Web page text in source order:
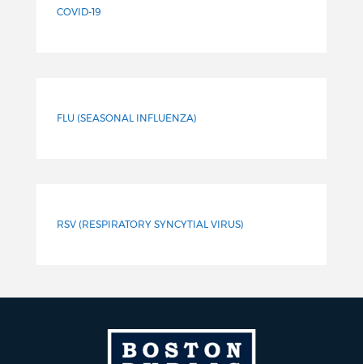
COVID-19
FLU (SEASONAL INFLUENZA)
RSV (RESPIRATORY SYNCYTIAL VIRUS)